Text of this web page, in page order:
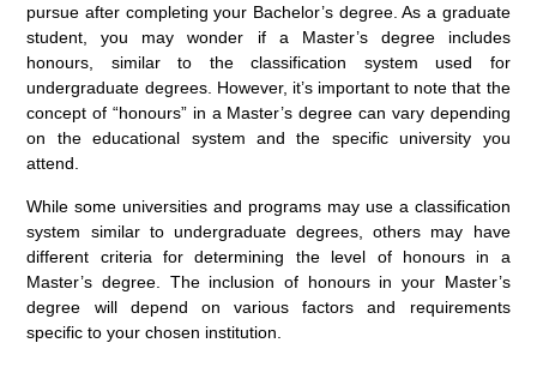
pursue after completing your Bachelor’s degree. As a graduate
student, you may wonder if a Master’s degree includes
honours, similar to the classification system used for
undergraduate degrees. However, it’s important to note that the
concept of “honours” in a Master’s degree can vary depending
on the educational system and the specific university you
attend.
While some universities and programs may use a classification
system similar to undergraduate degrees, others may have
different criteria for determining the level of honours in a
Master’s degree. The inclusion of honours in your Master’s
degree will depend on various factors and requirements
specific to your chosen institution.